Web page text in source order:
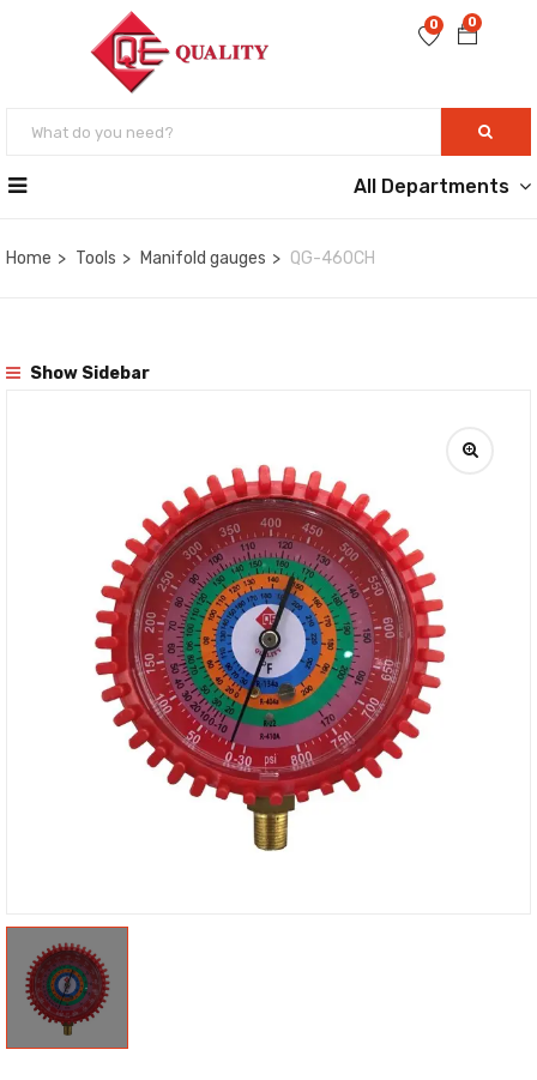
0
0
All Departments
Home Tools Manifold gauges QG-460CH
Show Sidebar